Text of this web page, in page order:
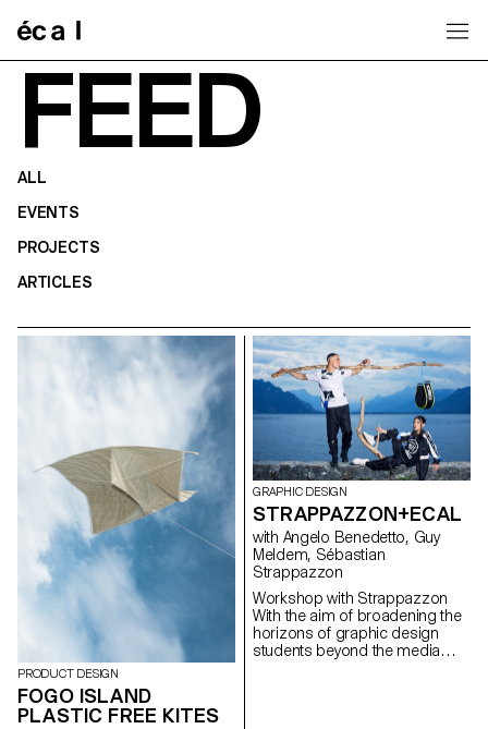
FEED
ALL
EVENTS
PROJECTS
ARTICLES
PRODUCT DESIGN
FOGO ISLAND
PLASTIC FREE KITES
GRAPHIC DESIGN
STRAPPAZZON+ECAL
with Angelo Benedetto, Guy
Meldem, Sébastian
Strappazzon
Workshop with Strappazzon
With the aim of broadening the
horizons of graphic design
students beyond the media